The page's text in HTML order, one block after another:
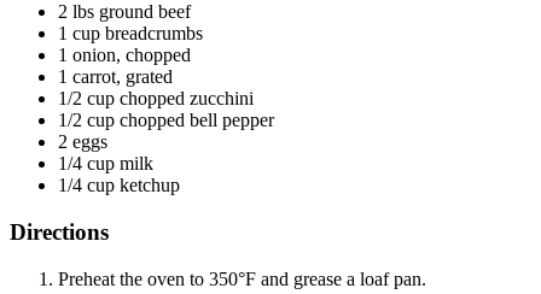
2 lbs ground beef
1 cup breadcrumbs
1 onion, chopped
1 carrot, grated
1/2 cup chopped zucchini
1/2 cup chopped bell pepper
2 eggs
1/4 cup milk
1/4 cup ketchup
Directions
Preheat the oven to 350°F and grease a loaf pan.